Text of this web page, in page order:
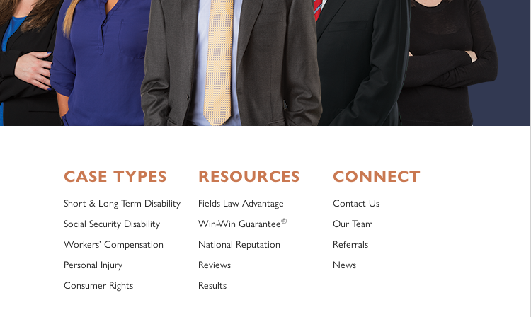
CASE TYPES
Short & Long Term Disability
Social Security Disability
Workers’ Compensation
Personal Injury
Consumer Rights
RESOURCES
Fields Law Advantage
Win-Win Guarantee®
National Reputation
Reviews
Results
CONNECT
Contact Us
Our Team
Referrals
News